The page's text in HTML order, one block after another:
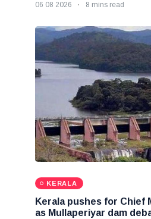
06 08 2026 8 mins read
KERALA
Kerala pushes for Chief
as Mullaperiyar dam